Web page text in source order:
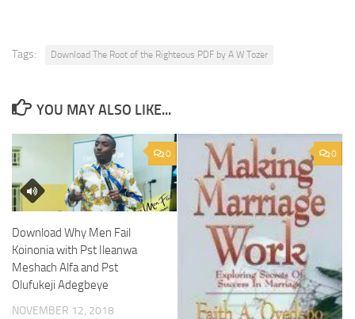
Tags: Download The Root of the Righteous PDF by A W Tozer
YOU MAY ALSO LIKE...
0
Download Why Men Fail
Koinonia with Pst Ileanwa
Meshach Alfa and Pst
Olufukeji Adegbeye
NOVEMBER 12, 2018
0